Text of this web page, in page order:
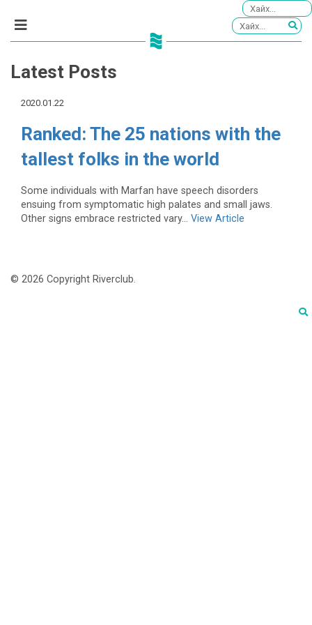
Latest Posts
2020.01.22
Ranked: The 25 nations with the
tallest folks in the world
Some individuals with Marfan have speech disorders
ensuing from symptomatic high palates and small jaws.
Other signs embrace restricted vary... View Article
© 2026 Copyright Riverclub.